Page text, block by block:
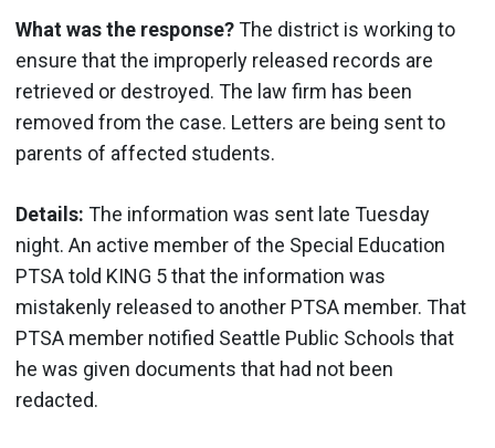
What was the response?The district is working to
ensure that the improperly released records are
retrieved or destroyed. The law firm has been
removed from the case. Letters are being sent to
parents of affected students.
Details: The information was sent late Tuesday
night. An active member of the Special Education
PTSA told KING 5 that the information was
mistakenly released to another PTSA member. That
PTSA member notified Seattle Public Schools that
he was given documents that had not been
redacted.